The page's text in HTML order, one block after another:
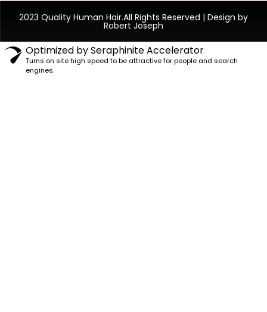
2023 Quality Human Hair.All Rights Reserved | Design by
Robert Joseph
Optimized by Seraphinite Accelerator
Turns on site high speed to be attractive for people and search
engines.